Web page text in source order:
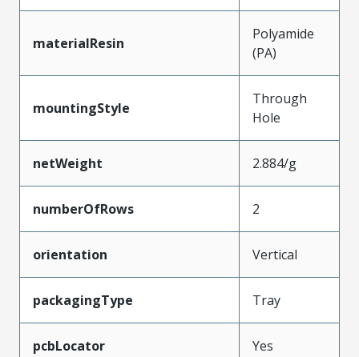
materialResin
Polyamide
(PA)
mountingStyle
Through
Hole
netWeight 2.884/g
numberOfRows 2
orientation Vertical
packagingType Tray
pcbLocator Yes